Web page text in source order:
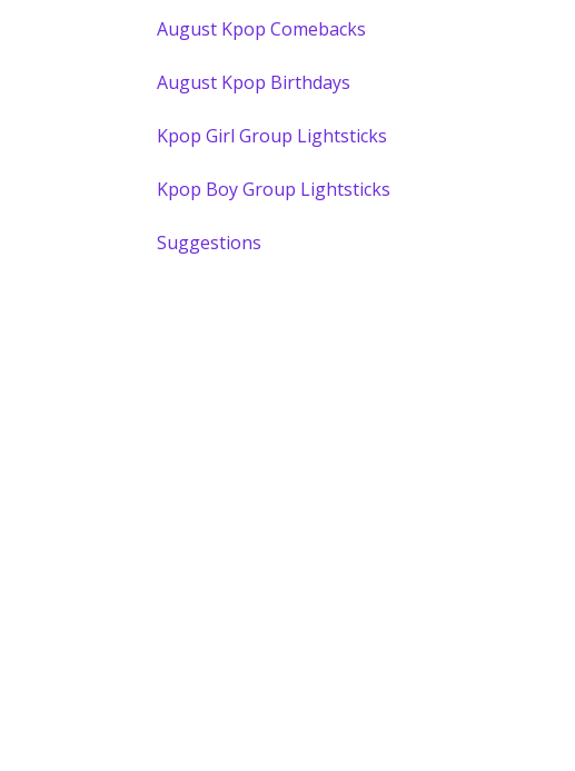
August Kpop Comebacks
August Kpop Birthdays
Kpop Girl Group Lightsticks
Kpop Boy Group Lightsticks
Suggestions